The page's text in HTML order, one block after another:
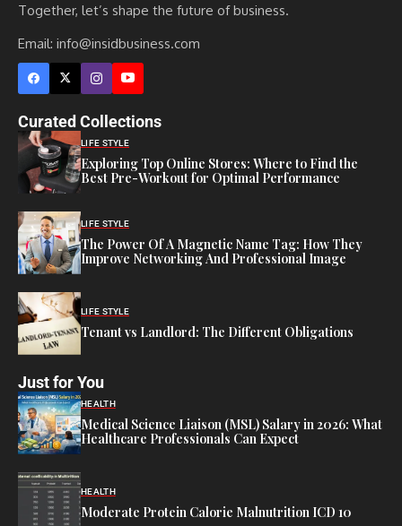
Together, let’s shape the future of business.
Email: info@insidbusiness.com
Curated Collections
LIFE STYLE
Exploring Top Online Stores: Where to Find the
Best Pre-Workout for Optimal Performance
LIFE STYLE
The Power Of A Magnetic Name Tag: How They
Improve Networking And Professional Image
LIFE STYLE
Tenant vs Landlord: The Different Obligations
Just for You
HEALTH
Medical Science Liaison (MSL) Salary in 2026: What
Healthcare Professionals Can Expect
HEALTH
Moderate Protein Calorie Malnutrition ICD 10